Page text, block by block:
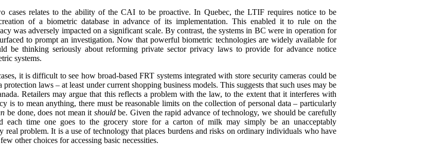
cases relates to the ability of the CAI to be proactive. In Quebec, the LTIF requires notice to be
of a biometric database in advance of its implementation. This enabled it to rule on the
was adversely impacted on a significant scale. By contrast, the systems in BC were in operation for
to prompt an investigation. Now that powerful biometric technologies are widely available for
be thinking seriously about reforming private sector privacy laws to provide for advance notice
systems.
it is difficult to see how broad-based FRT systems integrated with store security cameras could be
laws – at least under current shopping business models. This suggests that such uses may be
Retailers may argue that this reflects a problem with the law, to the extent that it interferes with
is to mean anything, there must be reasonable limits on the collection of personal data – particularly
be done, does not mean it shouldbe. Given the rapid advance of technology, we should be carefully
each time one goes to the grocery store for a carton of milk may simply be an unacceptably
real problem. It is a use of technology that places burdens and risks on ordinary individuals who have
other choices for accessing basic necessities.